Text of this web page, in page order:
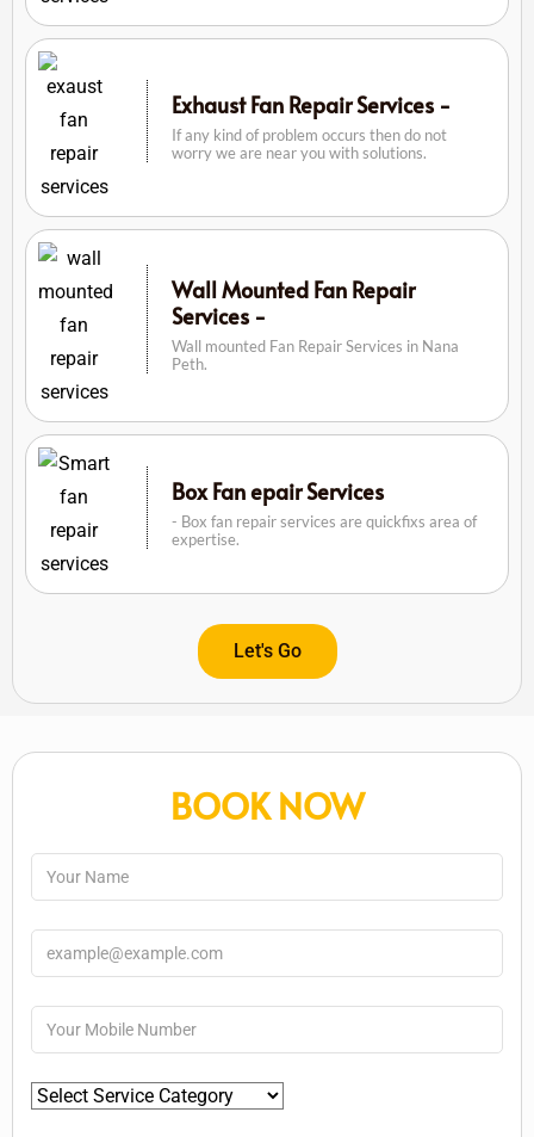
Exhaust Fan Repair Services -
If any kind of problem occurs then do not
worry we are near you with solutions.
Wall Mounted Fan Repair
Services -
Wall mounted Fan Repair Services in Nana
Peth.
Box Fan epair Services
- Box fan repair services are quickfixs area of
expertise.
Let's Go
BOOK NOW